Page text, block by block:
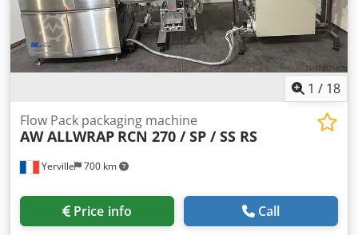
1 / 18
Yerville 700 km
Flow Pack packaging machine
AW ALLWRAP RCN 270 / SP / SS RS
Price info Call